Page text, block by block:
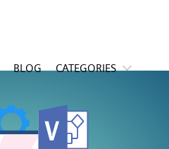
BLOG
CATEGORIES